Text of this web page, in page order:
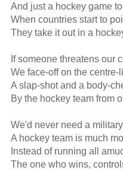
And just a hockey game
When countries start to
They take it out in a
If someone threatens our
We face-off on the centre-
A slap-shot and a body-
By the hockey team from
We'd never need a
A hockey team is much
Instead of running all
The one who wins,